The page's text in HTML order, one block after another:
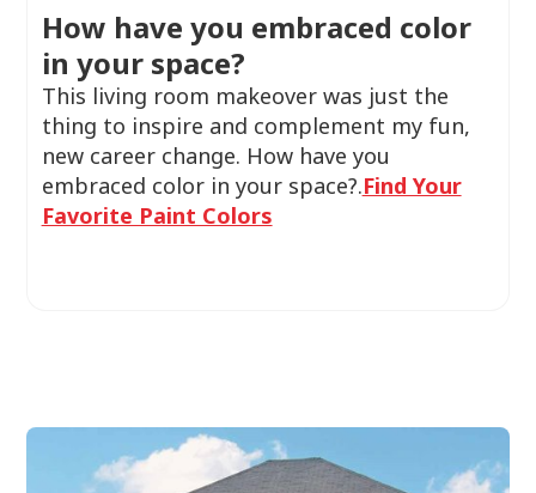
How have you embraced color
in your space?
This living room makeover was just the
thing to inspire and complement my fun,
new career change. How have you
embraced color in your space?.Find Your
Favorite Paint Colors